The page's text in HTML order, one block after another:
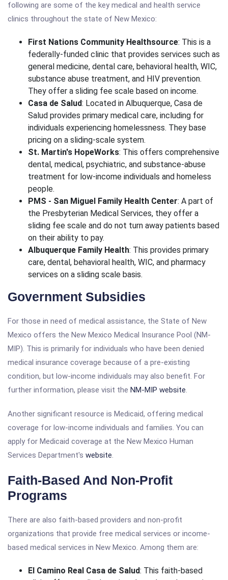
following are some of the key medical and health service
clinics throughout the state of New Mexico:
First Nations Community Healthsource: This is a
federally-funded clinic that provides services such as
general medicine, dental care, behavioral health, WIC,
substance abuse treatment, and HIV prevention.
They offer a sliding fee scale based on income.
Casa de Salud: Located in Albuquerque, Casa de
Salud provides primary medical care, including for
individuals experiencing homelessness. They base
pricing on a sliding-scale system.
St. Martin's HopeWorks: This offers comprehensive
dental, medical, psychiatric, and substance-abuse
treatment for low-income individuals and homeless
people.
PMS - San Miguel Family Health Center: A part of
the Presbyterian Medical Services, they offer a
sliding fee scale and do not turn away patients based
on their ability to pay.
Albuquerque Family Health: This provides primary
care, dental, behavioral health, WIC, and pharmacy
services on a sliding scale basis.
Government Subsidies
For those in need of medical assistance, the State of New
Mexico offers the New Mexico Medical Insurance Pool (NM-
MIP). This is primarily for individuals who have been denied
medical insurance coverage because of a pre-existing
condition, but low-income individuals may also benefit. For
further information, please visit the NM-MIP website.
Another significant resource is Medicaid, offering medical
coverage for low-income individuals and families. You can
apply for Medicaid coverage at the New Mexico Human
Services Department's website.
Faith-Based And Non-Profit
Programs
There are also faith-based providers and non-profit
organizations that provide free medical services or income-
based medical services in New Mexico. Among them are:
El Camino Real Casa de Salud: This faith-based